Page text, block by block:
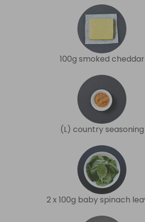
100g smoked cheddar
(L) country seasoning
2 x 100g baby spinach